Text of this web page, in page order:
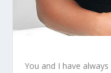
You and I have always